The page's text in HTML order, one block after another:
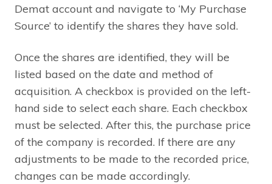
Demat account and navigate to ‘My Purchase
Source’ to identify the shares they have sold.
Once the shares are identified, they will be
listed based on the date and method of
acquisition. A checkbox is provided on the left-
hand side to select each share. Each checkbox
must be selected. After this, the purchase price
of the company is recorded. If there are any
adjustments to be made to the recorded price,
changes can be made accordingly.